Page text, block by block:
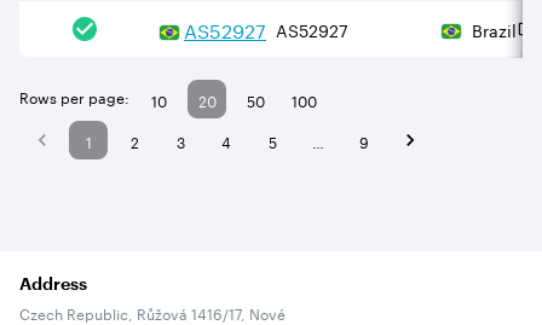
AS52927 AS52927 Brazil
Rows per page: 10 20 50
100
1
2 3 4 5 9
Address
Czech Republic, Růžová 1416/17, Nové